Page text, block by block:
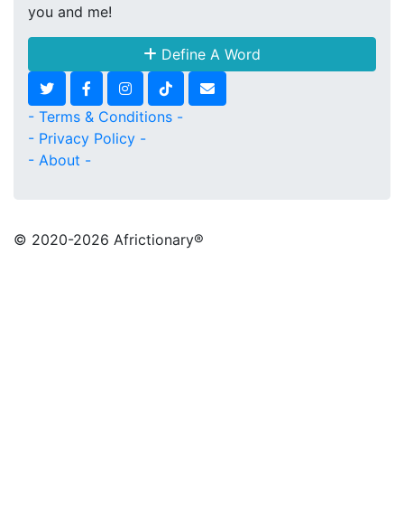
you and me!
Define A Word
- Terms & Conditions -
- Privacy Policy -
- About -
© 2020-2026 Africtionary®